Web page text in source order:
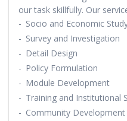
our task skillfully. Our
- Socio and Economic
- Survey and Investigation
- Detail Design
- Policy Formulation
- Module Development
- Training and Institutional
- Community Development